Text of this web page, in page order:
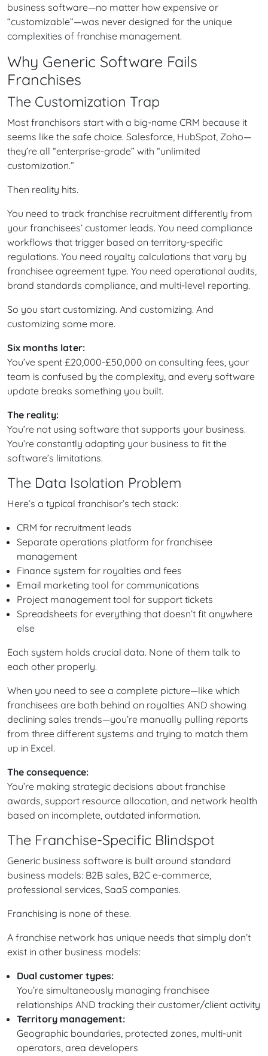
business software—no matter how expensive or
“customizable”—was never designed for the unique
complexities of franchise management.
Why Generic Software Fails
Franchises
The Customization Trap
Most franchisors start with a big-name CRM because it
seems like the safe choice. Salesforce, HubSpot, Zoho—
they’re all “enterprise-grade” with “unlimited
customization.”
Then reality hits.
You need to track franchise recruitment differently from
your franchisees’ customer leads. You need compliance
workflows that trigger based on territory-specific
regulations. You need royalty calculations that vary by
franchisee agreement type. You need operational audits,
brand standards compliance, and multi-level reporting.
So you start customizing. And customizing. And
customizing some more.
Six months later:
You’ve spent £20,000-£50,000 on consulting fees, your
team is confused by the complexity, and every software
update breaks something you built.
The reality:
You’re not using software that supports your business.
You’re constantly adapting your business to fit the
software’s limitations.
The Data Isolation Problem
Here’s a typical franchisor’s tech stack:
CRM for recruitment leads
Separate operations platform for franchisee
management
Finance system for royalties and fees
Email marketing tool for communications
Project management tool for support tickets
Spreadsheets for everything that doesn’t fit anywhere
else
Each system holds crucial data. None of them talk to
each other properly.
When you need to see a complete picture—like which
franchisees are both behind on royalties AND showing
declining sales trends—you’re manually pulling reports
from three different systems and trying to match them
up in Excel.
The consequence:
You’re making strategic decisions about franchise
awards, support resource allocation, and network health
based on incomplete, outdated information.
The Franchise-Specific Blindspot
Generic business software is built around standard
business models: B2B sales, B2C e-commerce,
professional services, SaaS companies.
Franchising is none of these.
A franchise network has unique needs that simply don’t
exist in other business models:
Dual customer types:
You’re simultaneously managing franchisee
relationships AND tracking their customer/client activity
Territory management:
Geographic boundaries, protected zones, multi-unit
operators, area developers